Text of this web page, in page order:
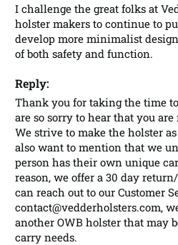
I challenge the great folks at
holster makers to continue to
develop more minimalist
of both safety and function.
Reply:
Thank you for taking the time
are so sorry to hear that you
We strive to make the holster
also want to mention that we
person has their own unique
reason, we offer a 30 day
can reach out to our Customer
contact@vedderholsters.com,
another OWB holster that may
carry needs.